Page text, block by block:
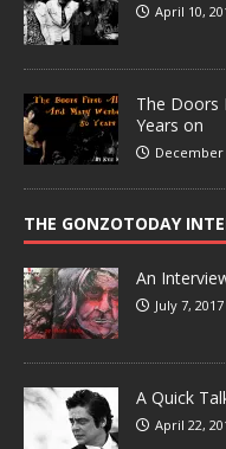
April 10,
The Doors
Years on
December
THE GONZOTODAY
An
July 7, 2017
A Quick
April 22,